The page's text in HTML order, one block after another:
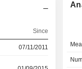
Since
07/11/2011